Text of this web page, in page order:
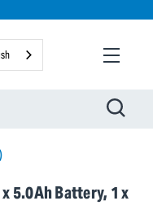
5.0Ah Battery, 1 x